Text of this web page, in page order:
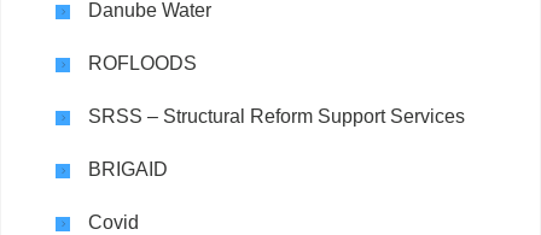
Danube Water
ROFLOODS
SRSS – Structural Reform Support Services
BRIGAID
Covid